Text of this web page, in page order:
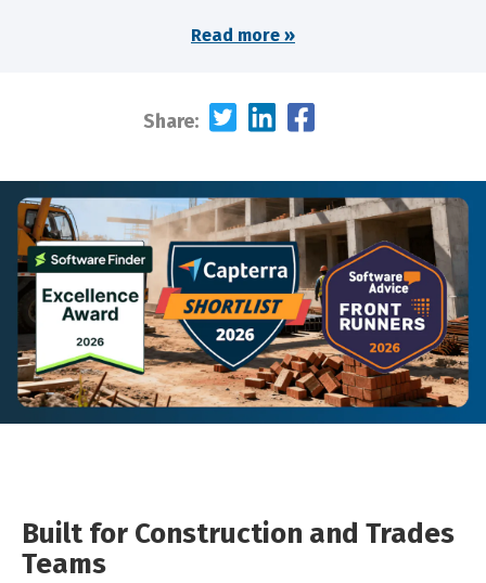
Read more »
Share:
Built for Construction and Trades
Teams